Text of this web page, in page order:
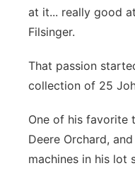
at it... really good
Filsinger.
That passion
collection of 25
One of his favorite
Deere Orchard,
machines in his lot